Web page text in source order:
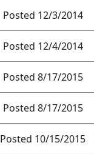
Posted 12/3/2014
Posted 12/4/2014
Posted 8/17/2015
Posted 8/17/2015
Posted 10/15/2015